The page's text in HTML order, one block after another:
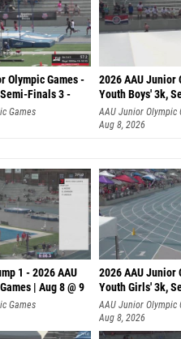
Games -
Finals 3 -
Games
2026 AAU Junior
Youth Boys' 3k,
AAU Junior Olympic
Aug 8, 2026
1 - 2026 AAU
| Aug 8 @ 9
Games
2026 AAU Junior
Youth Girls' 3k,
AAU Junior Olympic
Aug 8, 2026